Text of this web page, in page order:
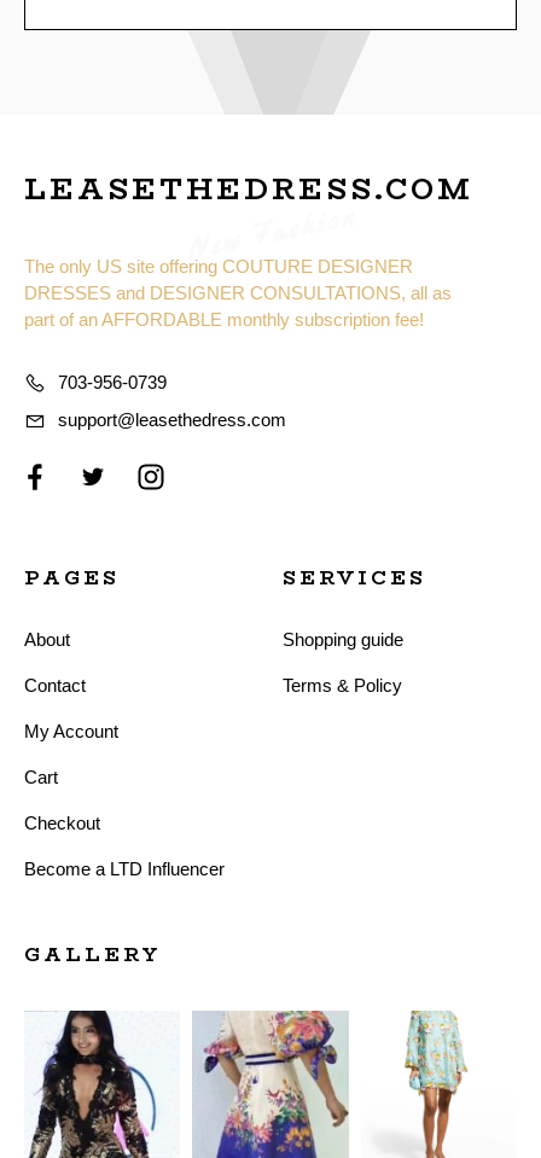
LEASETHEDRESS.COM
The only US site offering COUTURE DESIGNER
DRESSES and DESIGNER CONSULTATIONS, all as
part of an AFFORDABLE monthly subscription fee!
703-956-0739
support@leasethedress.com
PAGES
About
Contact
My Account
Cart
Checkout
Become a LTD Influencer
SERVICES
Shopping guide
Terms & Policy
GALLERY